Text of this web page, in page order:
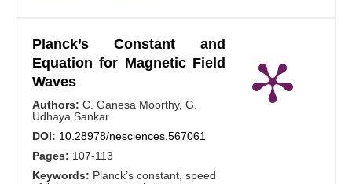
Planck’s Constant and
Equation for Magnetic Field
Waves
Authors: C. Ganesa Moorthy, G.
Udhaya Sankar
DOI: 10.28978/nesciences.567061
Pages: 107-113
Keywords: Planck’s constant, speed